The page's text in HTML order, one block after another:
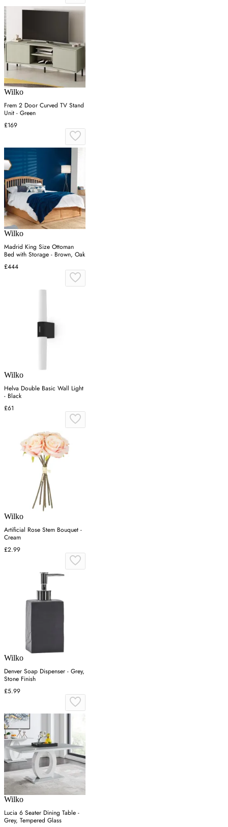
Wilko
Frem 2 Door Curved TV Stand
Unit - Green
£169
Wilko
Madrid King Size Ottoman
Bed with Storage - Brown, Oak
£444
Wilko
Helva Double Basic Wall Light
- Black
£61
Wilko
Artificial Rose Stem Bouquet -
Cream
£2.99
Wilko
Denver Soap Dispenser - Grey,
Stone Finish
£5.99
Wilko
Lucia 6 Seater Dining Table -
Grey, Tempered Glass